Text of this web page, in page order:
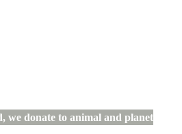
we donate to animal and planet